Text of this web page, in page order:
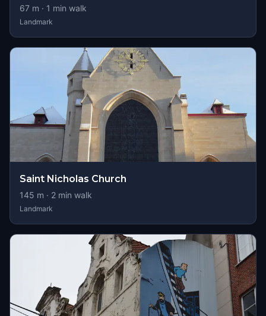
67 m · 1 min walk
Landmark
Saint Nicholas Church
145 m · 2 min walk
Landmark